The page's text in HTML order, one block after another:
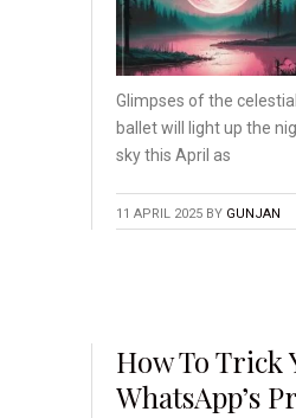
Glimpses of the celestial
ballet will light up the
sky this April as
11 APRIL 2025 BY GUNJAN
How To Trick
WhatsApp’s